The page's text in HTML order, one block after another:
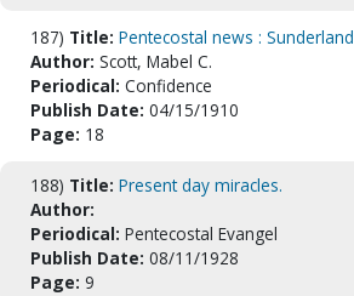
187) Title: Pentecostal news : Sunderland
Author: Scott, Mabel C.
Periodical: Confidence
Publish Date: 04/15/1910
Page: 18
188) Title: Present day miracles.
Author:
Periodical: Pentecostal Evangel
Publish Date: 08/11/1928
Page: 9